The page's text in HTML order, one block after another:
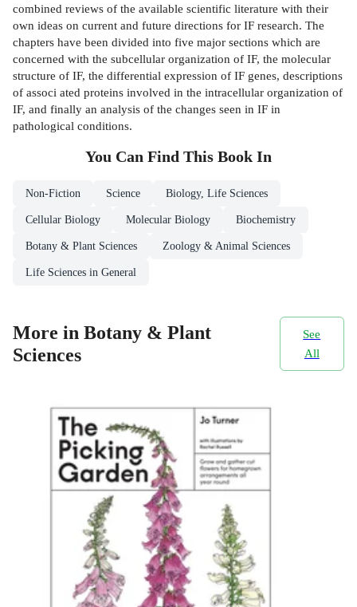
combined reviews of the available scientific literature with their
own ideas on current and future directions for IF research. The
chapters have been divided into five major sections which are
concerned with the subcellular organization of IF, the molecular
structure of IF, the differential expression of IF genes, descriptions
of associ­ ated proteins involved in the intracellular organization of
IF, and finally an analysis of the changes seen in IF in
pathological conditions.
You Can Find This Book In
Non-Fiction Science Biology, Life Sciences
Cellular Biology Molecular Biology Biochemistry
Botany & Plant Sciences Zoology & Animal Sciences
Life Sciences in General
More in Botany & Plant
Sciences
See
All